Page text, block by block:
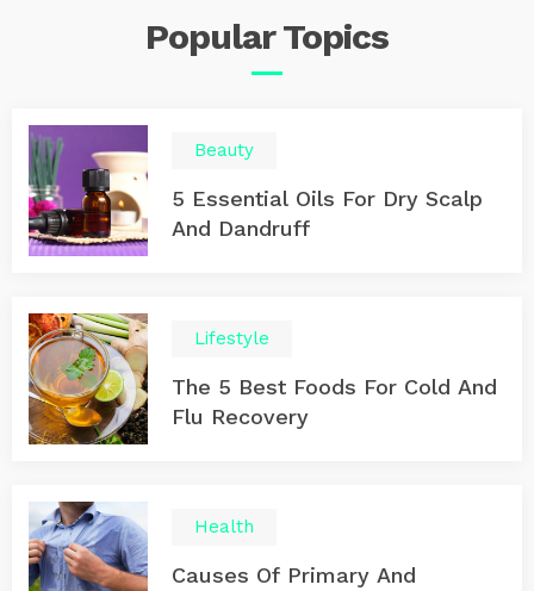
PopularTopics
Beauty
5 Essential Oils For Dry Scalp
And Dandruff
Lifestyle
The 5 Best Foods For Cold And
Flu Recovery
Health
Causes Of Primary And